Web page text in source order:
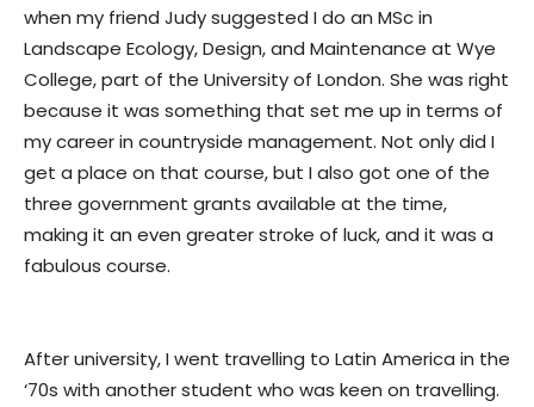
when my friend Judy suggested I do an MSc in
Landscape Ecology, Design, and Maintenance at Wye
College, part of the University of London. She was right
because it was something that set me up in terms of
my career in countryside management. Not only did I
get a place on that course, but I also got one of the
three government grants available at the time,
making it an even greater stroke of luck, and it was a
fabulous course.
After university, I went travelling to Latin America in the
‘70s with another student who was keen on travelling.